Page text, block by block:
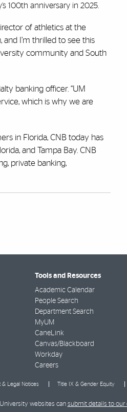
100th anniversary in 2025.
of athletics at the
I’m thrilled to see this
community and South
banking officer. “UM
which is why we are
in Florida, CNB today has
and Tampa Bay. CNB
private banking,
Tools and Resources
Academic Calendar
People Search
Department Search
MyUM
CaneLink
Canvas/Blackboard
Workday
Careers
& Legal Notices Title IX & Gender Equity
websites can submit details to our